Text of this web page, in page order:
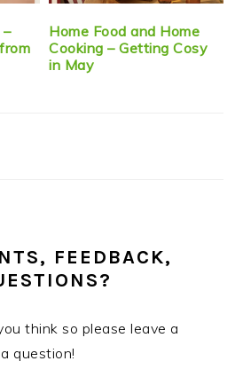
–
Home Food and Home
Cooking – Getting Cosy
in May
FEEDBACK,
think so please leave a
question!